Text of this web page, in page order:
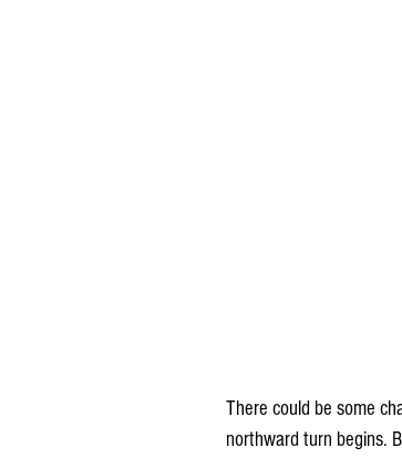
There could be some
northward turn begins.